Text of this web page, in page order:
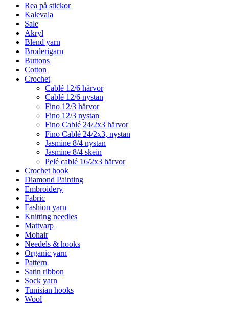
Rea på stickor
Kalevala
Sale
Akryl
Blend yarn
Broderigarn
Buttons
Cotton
Crochet
Cablé 12/6 härvor
Cablé 12/6 nystan
Fino 12/3 härvor
Fino 12/3 nystan
Fino Cablé 24/2x3 härvor
Fino Cablé 24/2x3, nystan
Jasmine 8/4 nystan
Jasmine 8/4 skein
Pelé cablé 16/2x3 härvor
Crochet hook
Diamond Painting
Embroidery
Fabric
Fashion yarn
Knitting needles
Mattvarp
Mohair
Needels & hooks
Organic yarn
Pattern
Satin ribbon
Sock yarn
Tunisian hooks
Wool